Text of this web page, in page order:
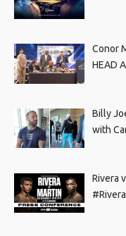
Conor
HEAD
Billy
with
Rivera